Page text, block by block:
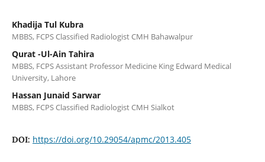
Khadija Tul Kubra
MBBS, FCPS Classified Radiologist CMH Bahawalpur
Qurat -Ul-Ain Tahira
MBBS, FCPS Assistant Professor Medicine King Edward Medical
University, Lahore
Hassan Junaid Sarwar
MBBS, FCPS Classified Radiologist CMH Sialkot
DOI: https://doi.org/10.29054/apmc/2013.405